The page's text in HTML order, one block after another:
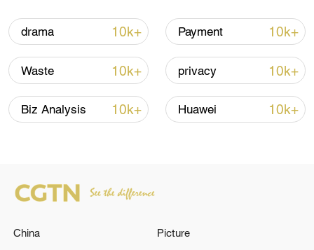
7 killed, including gunman, 21 injured in
Thailand school shooting
05:38, 07-Aug-2026
drama 10k+ Payment 10k+
Waste 10k+ privacy 10k+
Biz Analysis 10k+ Huawei 10k+
China Picture